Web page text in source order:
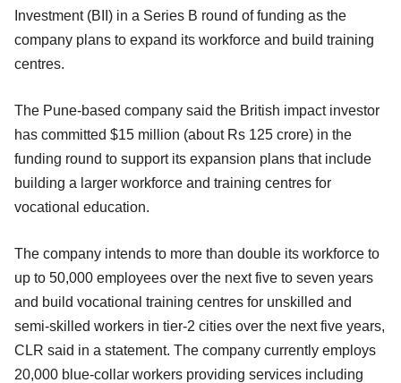
Investment (BII) in a Series B round of funding as the
company plans to expand its workforce and build training
centres.
The Pune-based company said the British impact investor
has committed $15 million (about Rs 125 crore) in the
funding round to support its expansion plans that include
building a larger workforce and training centres for
vocational education.
The company intends to more than double its workforce to
up to 50,000 employees over the next five to seven years
and build vocational training centres for unskilled and
semi-skilled workers in tier-2 cities over the next five years,
CLR said in a statement. The company currently employs
20,000 blue-collar workers providing services including